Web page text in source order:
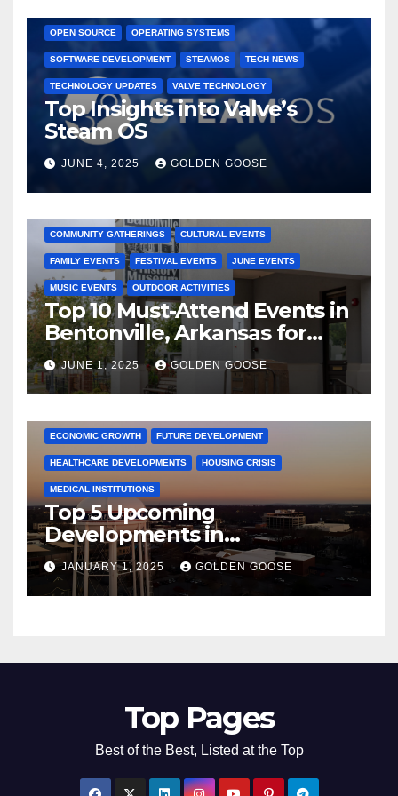
OPEN SOURCE OPERATING SYSTEMS
SOFTWARE DEVELOPMENT STEAMOS TECH NEWS
TECHNOLOGY UPDATES VALVE TECHNOLOGY
Top Insights into Valve’s
Steam OS
JUNE 4, 2025 GOLDEN GOOSE
COMMUNITY GATHERINGS CULTURAL EVENTS
FAMILY EVENTS FESTIVAL EVENTS JUNE EVENTS
MUSIC EVENTS OUTDOOR ACTIVITIES
Top 10 Must-Attend Events in
Bentonville, Arkansas for
June 2025 – Explore the Best
Activities
JUNE 1, 2025 GOLDEN GOOSE
ARKANSAS NEWS BENTONVILLE EVENTS CITY PROJECTS
ECONOMIC GROWTH FUTURE DEVELOPMENT
HEALTHCARE DEVELOPMENTS HOUSING CRISIS
MEDICAL INSTITUTIONS
Top 5 Upcoming
Developments in
Bentonville, Arkansas for
2025
JANUARY 1, 2025 GOLDEN GOOSE
Top Pages
Best of the Best, Listed at the Top